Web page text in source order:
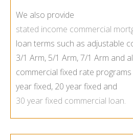
We also provide
stated income commercial
loan terms such as adjustable
3/1 Arm, 5/1 Arm, 7/1 Arm and
commercial fixed rate
year fixed, 20 year fixed and
30 year fixed commercial loan.